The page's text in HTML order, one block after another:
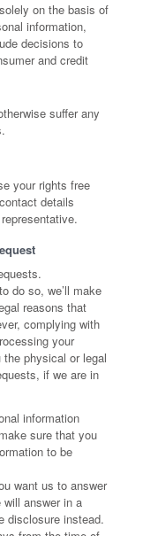
on the basis of
information,
decisions to
and credit
suffer any
your rights free
details
do so, we’ll make
reasons that
complying with
your
physical or legal
if we are in
information
sure that you
to be
want us to answer
answer in a
disclosure instead.